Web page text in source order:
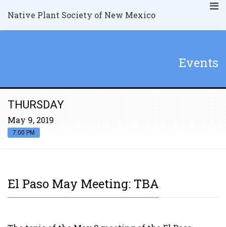
Native Plant Society of New Mexico
Events
THURSDAY
May 9, 2019
7:00 PM
El Paso May Meeting: TBA